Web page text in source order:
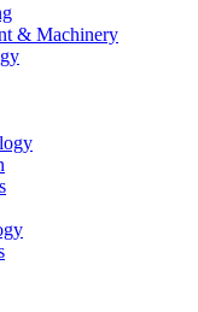
& Machinery